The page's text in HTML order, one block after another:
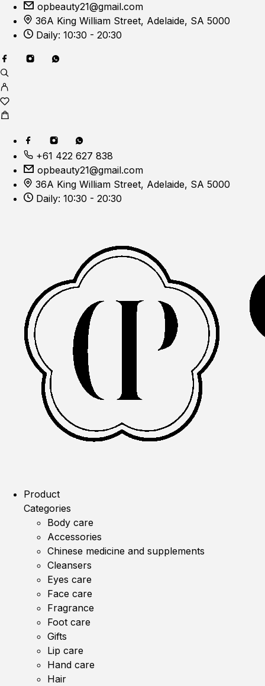
opbeauty21@gmail.com
36A King William Street, Adelaide, SA 5000
Daily: 10:30 - 20:30
+61 422 627 838
opbeauty21@gmail.com
36A King William Street, Adelaide, SA 5000
Daily: 10:30 - 20:30
Product
Categories
Body care
Accessories
Chinese medicine and supplements
Cleansers
Eyes care
Face care
Fragrance
Foot care
Gifts
Lip care
Hand care
Hair